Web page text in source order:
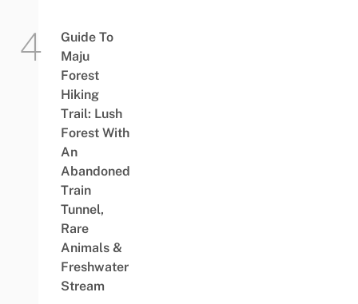
Guide To
Maju
Forest
Hiking
Trail: Lush
Forest With
An
Abandoned
Train
Tunnel,
Rare
Animals &
Freshwater
Stream